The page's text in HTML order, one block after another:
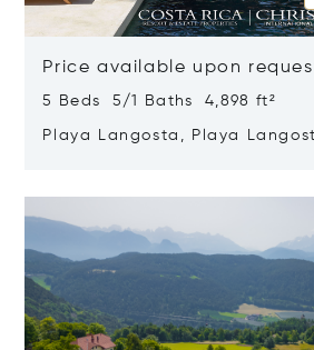
Price available upon
5 Beds 5/1 Baths 4,898 ft²
Playa Langosta, Playa